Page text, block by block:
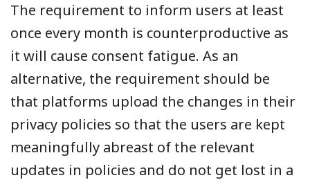
The requirement to inform users at least
once every month is counterproductive as
it will cause consent fatigue. As an
alternative, the requirement should be
that platforms upload the changes in their
privacy policies so that the users are kept
meaningfully abreast of the relevant
updates in policies and do not get lost in a